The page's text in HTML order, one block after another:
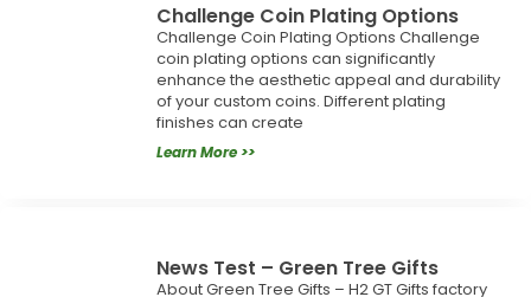
Challenge Coin Plating Options
Challenge Coin Plating Options Challenge
coin plating options can significantly
enhance the aesthetic appeal and durability
of your custom coins. Different plating
finishes can create
Learn More >>
News Test – Green Tree Gifts
About Green Tree Gifts – H2 GT Gifts factory